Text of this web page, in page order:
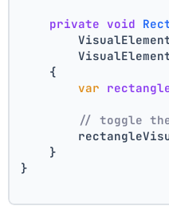
private void
    {
var
// toggle
    }
}